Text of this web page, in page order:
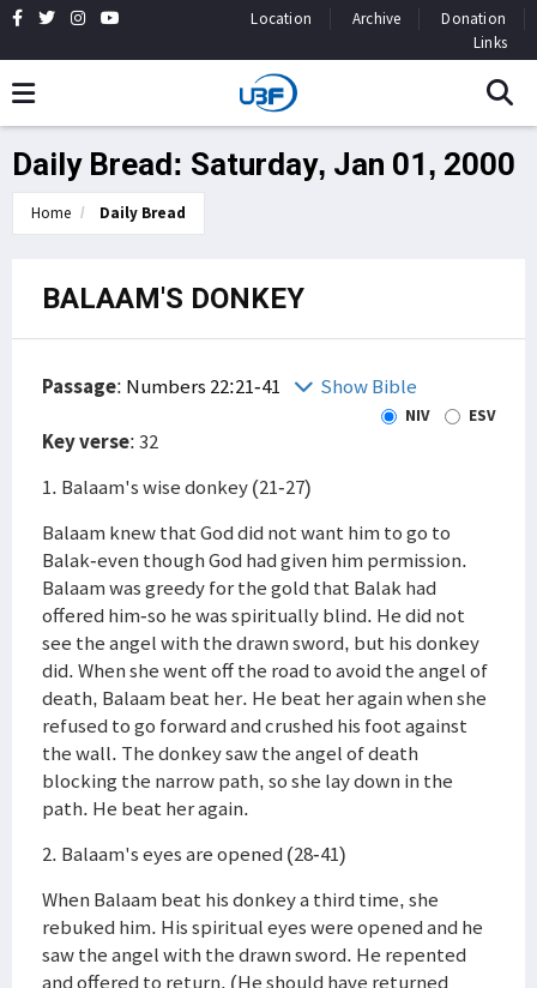
Location Archive
Donation
Links
Daily Bread: Saturday, Jan 01, 2000
Home Daily Bread
BALAAM'S DONKEY
Passage: Numbers 22:21-41 Show Bible
NIV ESV
Key verse: 32
1. Balaam's wise donkey (21-27)
Balaam knew that God did not want him to go to
Balak-even though God had given him permission.
Balaam was greedy for the gold that Balak had
offered him-so he was spiritually blind. He did not
see the angel with the drawn sword, but his donkey
did. When she went off the road to avoid the angel of
death, Balaam beat her. He beat her again when she
refused to go forward and crushed his foot against
the wall. The donkey saw the angel of death
blocking the narrow path, so she lay down in the
path. He beat her again.
2. Balaam's eyes are opened (28-41)
When Balaam beat his donkey a third time, she
rebuked him. His spiritual eyes were opened and he
saw the angel with the drawn sword. He repented
and offered to return. (He should have returned